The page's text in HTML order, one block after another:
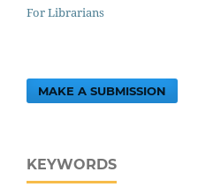
For Librarians
MAKE A SUBMISSION
KEYWORDS